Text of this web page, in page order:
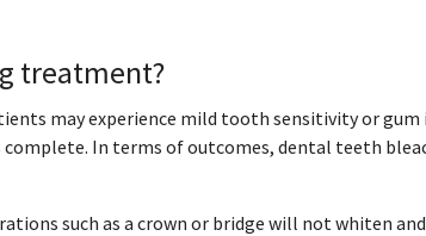
treatment?
may experience mild tooth sensitivity or
In terms of outcomes, dental teeth
such as a crown or bridge will not whiten